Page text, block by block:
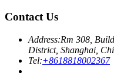
Contact Us
Address:Rm 308,
District, Shanghai,
Tel:+8618818002367